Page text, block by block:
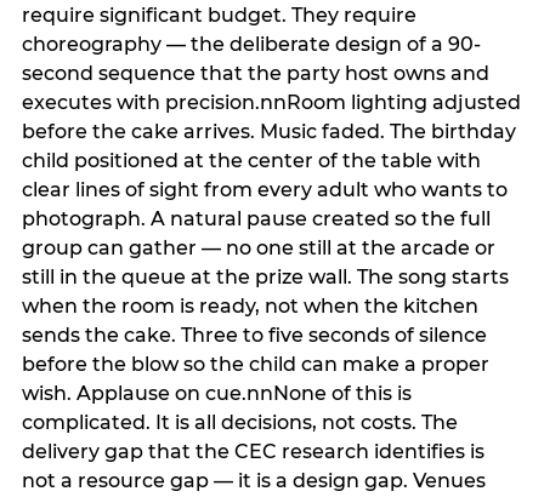
require significant budget. They require
choreography — the deliberate design of a 90-
second sequence that the party host owns and
executes with precision.nnRoom lighting adjusted
before the cake arrives. Music faded. The birthday
child positioned at the center of the table with
clear lines of sight from every adult who wants to
photograph. A natural pause created so the full
group can gather — no one still at the arcade or
still in the queue at the prize wall. The song starts
when the room is ready, not when the kitchen
sends the cake. Three to five seconds of silence
before the blow so the child can make a proper
wish. Applause on cue.nnNone of this is
complicated. It is all decisions, not costs. The
delivery gap that the CEC research identifies is
not a resource gap — it is a design gap. Venues